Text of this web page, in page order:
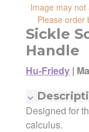
Image may
Please order
Sickle
Handle
Hu-Friedy |
Designed for
calculus.
Manufacturer:
Manufacturing